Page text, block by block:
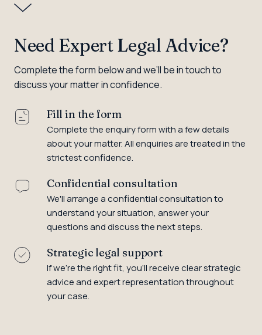
Need Expert Legal Advice?
Complete the form below and we’ll be in touch to
discuss your matter in confidence.
Fill in the form
Complete the enquiry form with a few details
about your matter. All enquiries are treated in the
strictest confidence.
Confidential consultation
We'll arrange a confidential consultation to
understand your situation, answer your
questions and discuss the next steps.
Strategic legal support
If we're the right fit, you'll receive clear strategic
advice and expert representation throughout
your case.